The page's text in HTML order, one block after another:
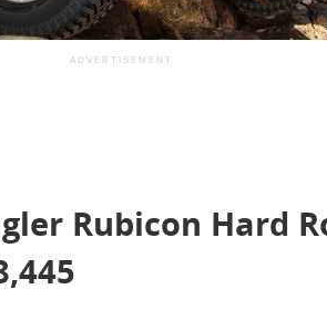
ADVERTISEMENT
Rubicon Hard